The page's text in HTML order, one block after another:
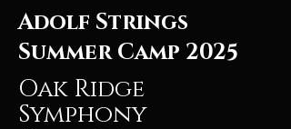
Adolf Strings
Summer Camp 2025
Oak Ridge
Symphony